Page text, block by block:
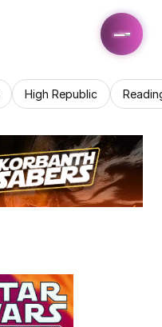
High Republic